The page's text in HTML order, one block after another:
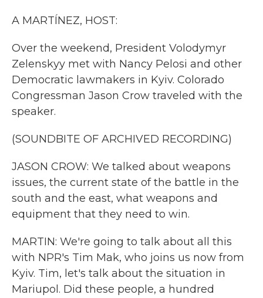
A MARTÍNEZ, HOST:
Over the weekend, President Volodymyr
Zelenskyy met with Nancy Pelosi and other
Democratic lawmakers in Kyiv. Colorado
Congressman Jason Crow traveled with the
speaker.
(SOUNDBITE OF ARCHIVED RECORDING)
JASON CROW: We talked about weapons
issues, the current state of the battle in the
south and the east, what weapons and
equipment that they need to win.
MARTIN: We're going to talk about all this
with NPR's Tim Mak, who joins us now from
Kyiv. Tim, let's talk about the situation in
Mariupol. Did these people, a hundred